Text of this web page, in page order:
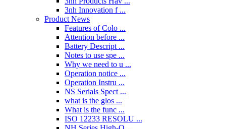
3nh Innovation f ...
Product News
Features of Colo ...
Attention before ...
Battery Descript ...
Notes to use spe ...
Why we need to u ...
Operation notice ...
Operation Instru ...
NS Serials Spect ...
what is the glos ...
What is the func ...
ISO 12233 RESOLU ...